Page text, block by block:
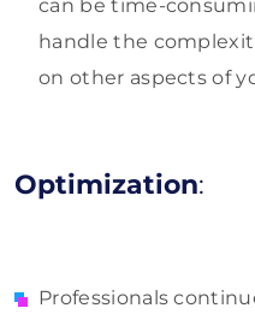
can be time-
handle the
on other aspects of
Optimization:
Professionals